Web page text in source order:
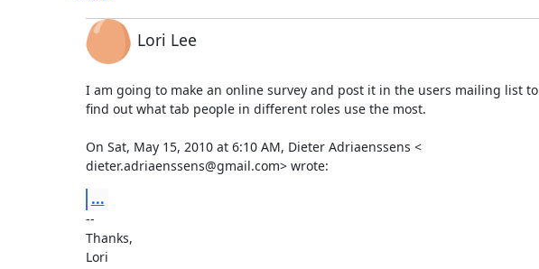
Lori Lee
I am going to make an online survey and post it in the users mailing list to
find out what tab people in different roles use the most.
On Sat, May 15, 2010 at 6:10 AM, Dieter Adriaenssens <
dieter.adriaenssens@gmail.com> wrote:
...
--
Thanks,
Lori